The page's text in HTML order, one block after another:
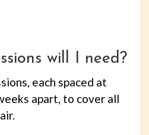
will I need?
each spaced at
apart, to cover all